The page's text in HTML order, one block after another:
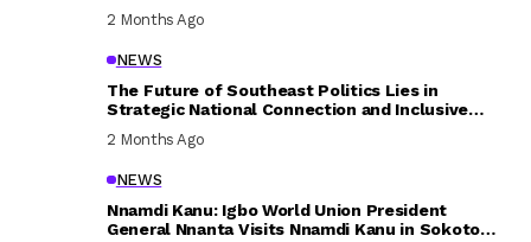
2 Months Ago
NEWS
The Future of Southeast Politics Lies in
Strategic National Connection and Inclusive
2 Months Ago
NEWS
Nnamdi Kanu: Igbo World Union President
General Nnanta Visits Nnamdi Kanu in Sokoto